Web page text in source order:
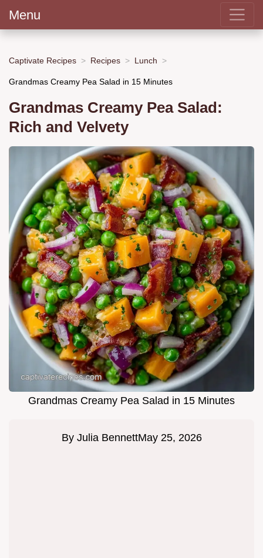
Menu
Captivate Recipes Recipes Lunch
Grandmas Creamy Pea Salad in 15 Minutes
Grandmas Creamy Pea Salad:
Rich and Velvety
Grandmas Creamy Pea Salad in 15 Minutes
By Julia BennettMay 25, 2026